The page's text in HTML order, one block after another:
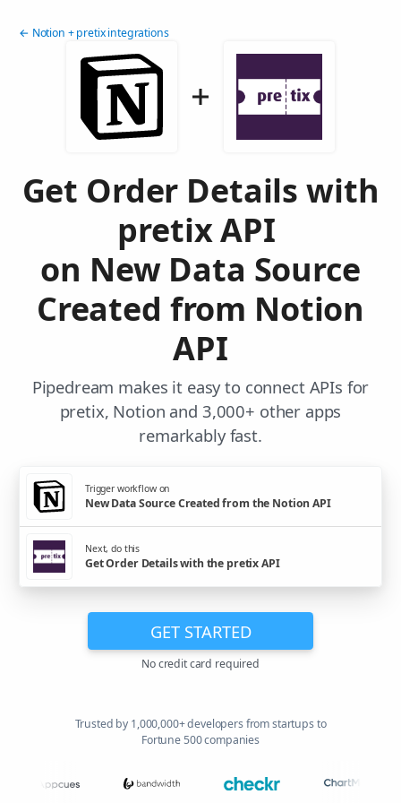
← Notion + pretix integrations
Get Order Details with
pretix API
on New Data Source
Created from Notion
API
Pipedream makes it easy to connect APIs for
pretix, Notion and 3,000+ other apps
remarkably fast.
Trigger workflow on
New Data Source Created from the Notion API
Next, do this
Get Order Details with the pretix API
GET STARTED
No credit card required
Trusted by 1,000,000+ developers from startups to
Fortune 500 companies